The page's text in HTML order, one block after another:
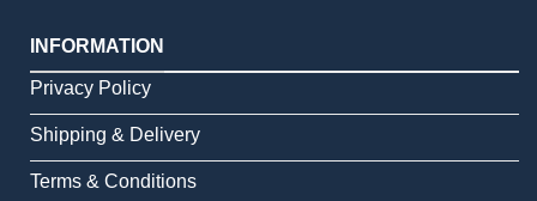
INFORMATION
Privacy Policy
Shipping & Delivery
Terms & Conditions